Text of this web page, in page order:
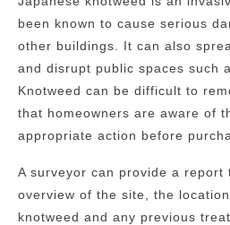
been known to cause serious
other buildings. It can also
and disrupt public spaces such
Knotweed can be difficult to
that homeowners are aware of
appropriate action before
A surveyor can provide a report
overview of the site, the
knotweed and any previous